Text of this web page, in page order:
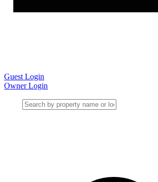
Guest Login
Owner Login